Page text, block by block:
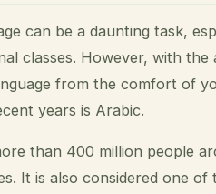
can be a daunting task,
classes. However, with
from the comfort of
years is Arabic.
than 400 million people
It is also considered one